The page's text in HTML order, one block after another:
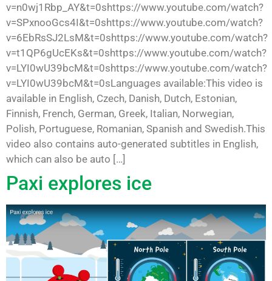
v=n0wj1Rbp_AY&t=0shttps://www.youtube.com/watch?
v=SPxnooGcs4I&t=0shttps://www.youtube.com/watch?
v=6EbRsSJ2LsM&t=0shttps://www.youtube.com/watch?
v=t1QP6gUcEKs&t=0shttps://www.youtube.com/watch?
v=LYI0wU39bcM&t=0shttps://www.youtube.com/watch?
v=LYI0wU39bcM&t=0sLanguages available:This video is
available in English, Czech, Danish, Dutch, Estonian,
Finnish, French, German, Greek, Italian, Norwegian,
Polish, Portuguese, Romanian, Spanish and Swedish.This
video also contains auto-generated subtitles in English,
which can also be auto […]
Paxi explores ice